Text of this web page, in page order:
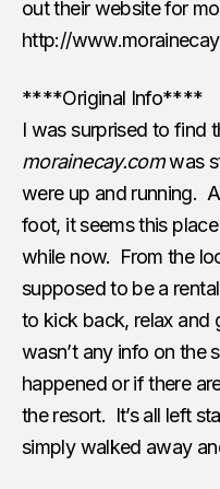
out their website for
http://
****Original Info****
I was surprised to find
morainecay.comwas
were up and running.
foot, it seems this
while now. From the
supposed to be a
to kick back, relax and
wasn’t any info on the
happened or if there
the resort. It’s all left
simply walked away